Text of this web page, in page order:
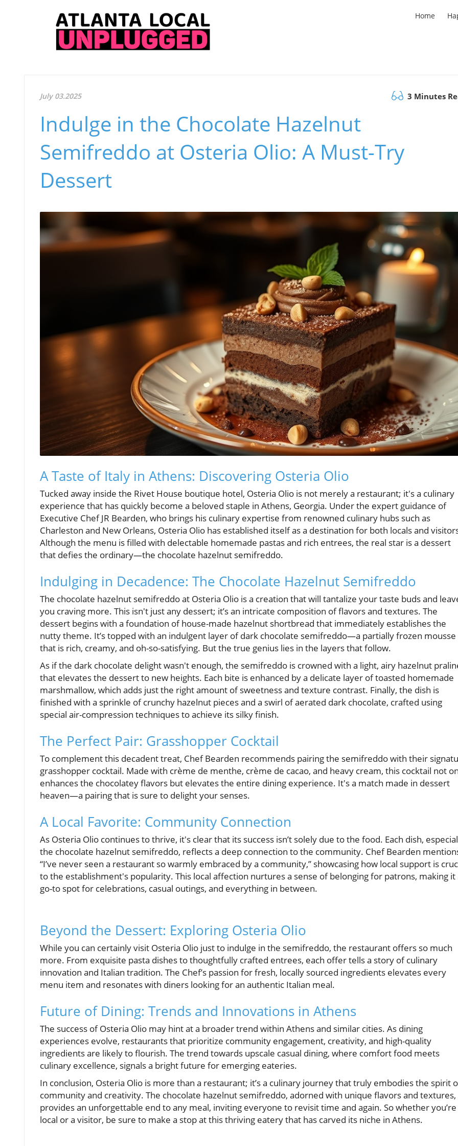
Home
July 03.2025 3 Minutes
Indulge in the Chocolate Hazelnut
Semifreddo at Osteria Olio: A Must-Try
Dessert
A Taste of Italy in Athens: Discovering Osteria Olio
Tucked away inside the Rivet House boutique hotel, Osteria Olio is not merely a restaurant; it's a culinary
experience that has quickly become a beloved staple in Athens, Georgia. Under the expert guidance of
Executive Chef JR Bearden, who brings his culinary expertise from renowned culinary hubs such as
Charleston and New Orleans, Osteria Olio has established itself as a destination for both locals and
Although the menu is filled with delectable homemade pastas and rich entrees, the real star is a dessert
that defies the ordinary—the chocolate hazelnut semifreddo.
Indulging in Decadence: The Chocolate Hazelnut Semifreddo
The chocolate hazelnut semifreddo at Osteria Olio is a creation that will tantalize your taste buds and
you craving more. This isn't just any dessert; it’s an intricate composition of flavors and textures. The
dessert begins with a foundation of house-made hazelnut shortbread that immediately establishes the
nutty theme. It’s topped with an indulgent layer of dark chocolate semifreddo—a partially frozen mousse
that is rich, creamy, and oh-so-satisfying. But the true genius lies in the layers that follow.
As if the dark chocolate delight wasn't enough, the semifreddo is crowned with a light, airy hazelnut
that elevates the dessert to new heights. Each bite is enhanced by a delicate layer of toasted homemade
marshmallow, which adds just the right amount of sweetness and texture contrast. Finally, the dish is
finished with a sprinkle of crunchy hazelnut pieces and a swirl of aerated dark chocolate, crafted using
special air-compression techniques to achieve its silky finish.
The Perfect Pair: Grasshopper Cocktail
To complement this decadent treat, Chef Bearden recommends pairing the semifreddo with their
grasshopper cocktail. Made with crème de menthe, crème de cacao, and heavy cream, this cocktail not
enhances the chocolatey flavors but elevates the entire dining experience. It's a match made in dessert
heaven—a pairing that is sure to delight your senses.
A Local Favorite: Community Connection
As Osteria Olio continues to thrive, it's clear that its success isn’t solely due to the food. Each dish,
the chocolate hazelnut semifreddo, reflects a deep connection to the community. Chef Bearden
“I’ve never seen a restaurant so warmly embraced by a community,” showcasing how local support is
to the establishment's popularity. This local affection nurtures a sense of belonging for patrons, making it
go-to spot for celebrations, casual outings, and everything in between.
Beyond the Dessert: Exploring Osteria Olio
While you can certainly visit Osteria Olio just to indulge in the semifreddo, the restaurant offers so much
more. From exquisite pasta dishes to thoughtfully crafted entrees, each offer tells a story of culinary
innovation and Italian tradition. The Chef’s passion for fresh, locally sourced ingredients elevates every
menu item and resonates with diners looking for an authentic Italian meal.
Future of Dining: Trends and Innovations in Athens
The success of Osteria Olio may hint at a broader trend within Athens and similar cities. As dining
experiences evolve, restaurants that prioritize community engagement, creativity, and high-quality
ingredients are likely to flourish. The trend towards upscale casual dining, where comfort food meets
culinary excellence, signals a bright future for emerging eateries.
In conclusion, Osteria Olio is more than a restaurant; it’s a culinary journey that truly embodies the spirit
community and creativity. The chocolate hazelnut semifreddo, adorned with unique flavors and textures,
provides an unforgettable end to any meal, inviting everyone to revisit time and again. So whether you’re
local or a visitor, be sure to make a stop at this thriving eatery that has carved its niche in Athens.